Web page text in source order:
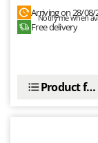
Arriving on 28/08/
Notify me when
Free delivery
Product